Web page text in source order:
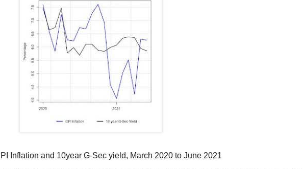
Inflation and 10year G-Sec yield, March 2020 to June 2021